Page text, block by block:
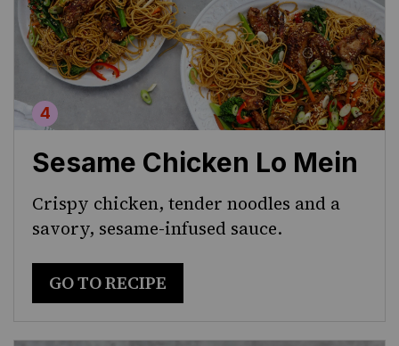
Sesame Chicken Lo Mein
Crispy chicken, tender noodles and a
savory, sesame-infused sauce.
GO TO RECIPE